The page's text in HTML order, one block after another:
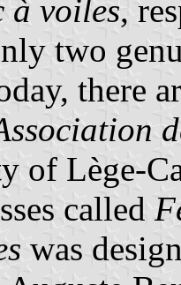
à voiles,
two
there
of Lège-
called
was